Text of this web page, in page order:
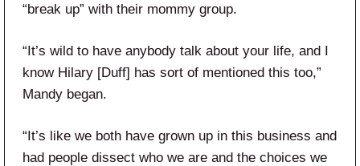
“break up” with their mommy group.
“It’s wild to have anybody talk about your life, and I
know Hilary [Duff] has sort of mentioned this too,”
Mandy began.
“It’s like we both have grown up in this business and
had people dissect who we are and the choices we